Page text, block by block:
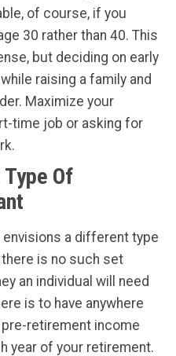
of course, if you
30 rather than 40. This
but deciding on early
raising a family and
Maximize your
time job or asking for
Of
a different type
is no such set
an individual will need
is to have anywhere
retirement income
year of your retirement.